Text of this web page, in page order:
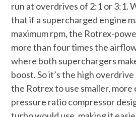
run at overdrives of 2:1 or 3:1.
that if a supercharged engine
maximum rpm, the Rotrex-
more than four times the
where both superchargers
boost. So it’s the high
the Rotrex to use smaller,
pressure ratio compressor